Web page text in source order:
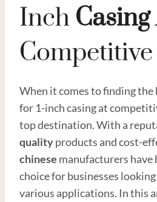
Inch Casing
Competitive
When it comes to finding
for 1-inch casing at
top destination. With a
qualityproducts and cost-
chinese manufacturers have
choice for businesses
various applications. In this